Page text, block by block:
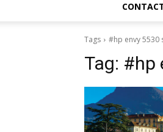
Tags #hp envy 5530
Tag: #hp